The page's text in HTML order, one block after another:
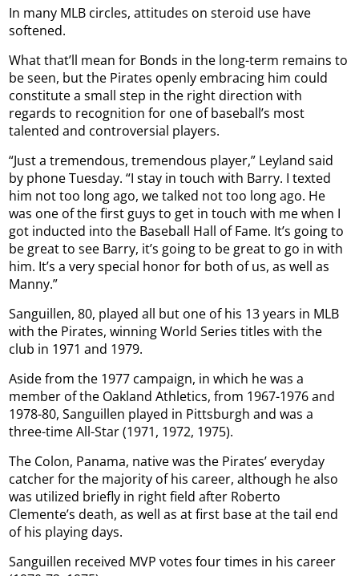
In many MLB circles, attitudes on steroid use have
softened.
What that’ll mean for Bonds in the long-term remains to
be seen, but the Pirates openly embracing him could
constitute a small step in the right direction with
regards to recognition for one of baseball’s most
talented and controversial players.
“Just a tremendous, tremendous player,” Leyland said
by phone Tuesday. “I stay in touch with Barry. I texted
him not too long ago, we talked not too long ago. He
was one of the first guys to get in touch with me when I
got inducted into the Baseball Hall of Fame. It’s going to
be great to see Barry, it’s going to be great to go in with
him. It’s a very special honor for both of us, as well as
Manny.”
Sanguillen, 80, played all but one of his 13 years in MLB
with the Pirates, winning World Series titles with the
club in 1971 and 1979.
Aside from the 1977 campaign, in which he was a
member of the Oakland Athletics, from 1967-1976 and
1978-80, Sanguillen played in Pittsburgh and was a
three-time All-Star (1971, 1972, 1975).
The Colon, Panama, native was the Pirates’ everyday
catcher for the majority of his career, although he also
was utilized briefly in right field after Roberto
Clemente’s death, as well as at first base at the tail end
of his playing days.
Sanguillen received MVP votes four times in his career